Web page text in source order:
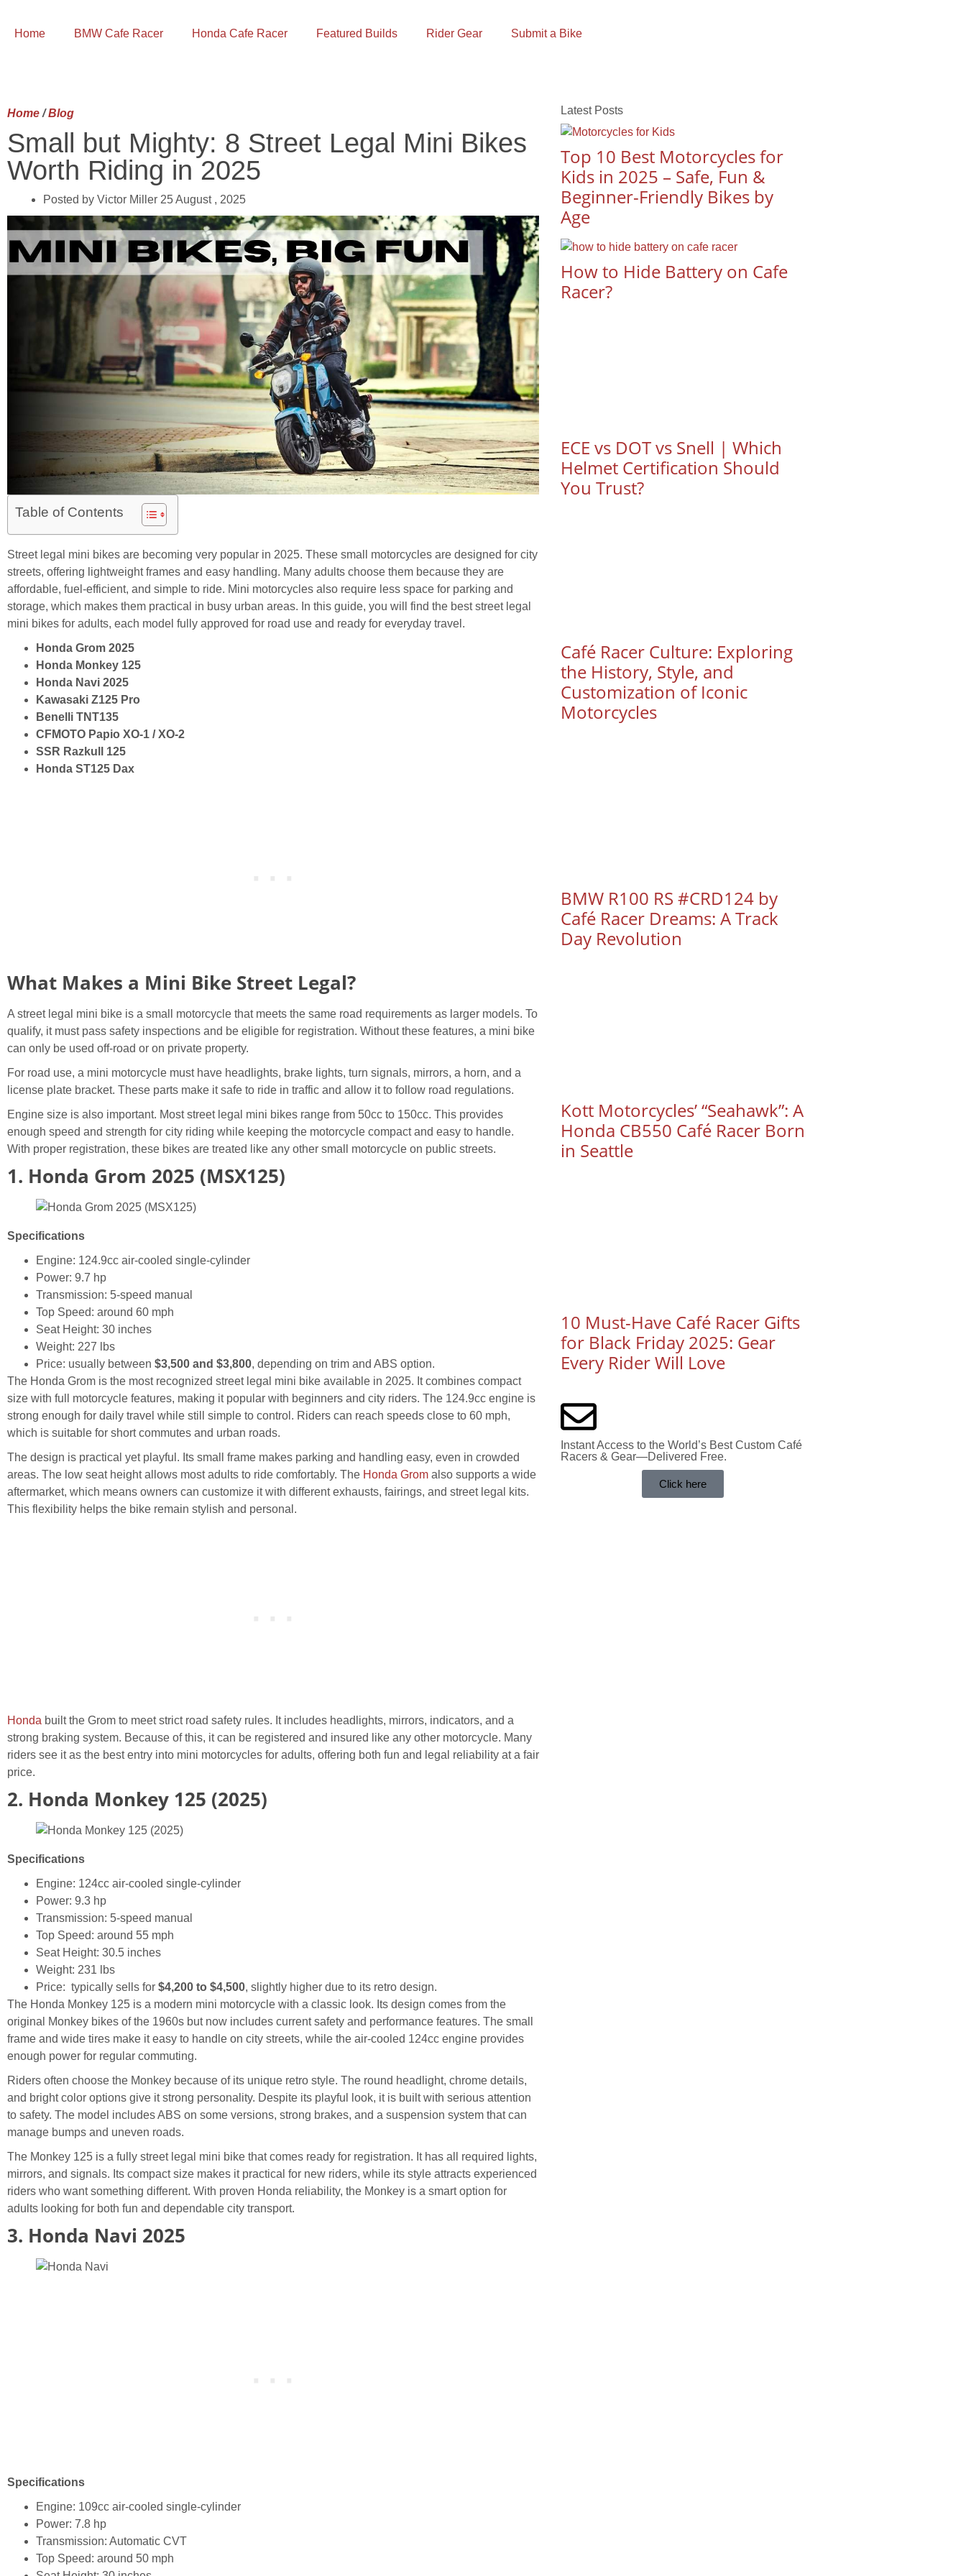
Home BMW Cafe Racer Honda Cafe Racer Featured Builds Rider Gear Submit a Bike
Home /Blog
Small but Mighty: 8 Street Legal Mini Bikes
Worth Riding in 2025
Posted by Victor Miller 25 August , 2025
Table of Contents
Street legal mini bikes are becoming very popular in 2025. These small motorcycles are designed for city
streets, offering lightweight frames and easy handling. Many adults choose them because they are
affordable, fuel-efficient, and simple to ride. Mini motorcycles also require less space for parking and
storage, which makes them practical in busy urban areas. In this guide, you will find the best street legal
mini bikes for adults, each model fully approved for road use and ready for everyday travel.
Honda Grom 2025
Honda Monkey 125
Honda Navi 2025
Kawasaki Z125 Pro
Benelli TNT135
CFMOTO Papio XO-1 / XO-2
SSR Razkull 125
Honda ST125 Dax
What Makes a Mini Bike Street Legal?
A street legal mini bike is a small motorcycle that meets the same road requirements as larger models. To
qualify, it must pass safety inspections and be eligible for registration. Without these features, a mini bike
can only be used off-road or on private property.
For road use, a mini motorcycle must have headlights, brake lights, turn signals, mirrors, a horn, and a
license plate bracket. These parts make it safe to ride in traffic and allow it to follow road regulations.
Engine size is also important. Most street legal mini bikes range from 50cc to 150cc. This provides
enough speed and strength for city riding while keeping the motorcycle compact and easy to handle.
With proper registration, these bikes are treated like any other small motorcycle on public streets.
1. Honda Grom 2025 (MSX125)
Specifications
Engine: 124.9cc air-cooled single-cylinder
Power: 9.7 hp
Transmission: 5-speed manual
Top Speed: around 60 mph
Seat Height: 30 inches
Weight: 227 lbs
Price: usually between $3,500 and $3,800, depending on trim and ABS option.
The Honda Grom is the most recognized street legal mini bike available in 2025. It combines compact
size with full motorcycle features, making it popular with beginners and city riders. The 124.9cc engine is
strong enough for daily travel while still simple to control. Riders can reach speeds close to 60 mph,
which is suitable for short commutes and urban roads.
The design is practical yet playful. Its small frame makes parking and handling easy, even in crowded
areas. The low seat height allows most adults to ride comfortably. The Honda Grom also supports a wide
aftermarket, which means owners can customize it with different exhausts, fairings, and street legal kits.
This flexibility helps the bike remain stylish and personal.
Honda built the Grom to meet strict road safety rules. It includes headlights, mirrors, indicators, and a
strong braking system. Because of this, it can be registered and insured like any other motorcycle. Many
riders see it as the best entry into mini motorcycles for adults, offering both fun and legal reliability at a fair
price.
2. Honda Monkey 125 (2025)
Specifications
Engine: 124cc air-cooled single-cylinder
Power: 9.3 hp
Transmission: 5-speed manual
Top Speed: around 55 mph
Seat Height: 30.5 inches
Weight: 231 lbs
Price: typically sells for $4,200 to $4,500, slightly higher due to its retro design.
The Honda Monkey 125 is a modern mini motorcycle with a classic look. Its design comes from the
original Monkey bikes of the 1960s but now includes current safety and performance features. The small
frame and wide tires make it easy to handle on city streets, while the air-cooled 124cc engine provides
enough power for regular commuting.
Riders often choose the Monkey because of its unique retro style. The round headlight, chrome details,
and bright color options give it strong personality. Despite its playful look, it is built with serious attention
to safety. The model includes ABS on some versions, strong brakes, and a suspension system that can
manage bumps and uneven roads.
The Monkey 125 is a fully street legal mini bike that comes ready for registration. It has all required lights,
mirrors, and signals. Its compact size makes it practical for new riders, while its style attracts experienced
riders who want something different. With proven Honda reliability, the Monkey is a smart option for
adults looking for both fun and dependable city transport.
3. Honda Navi 2025
Specifications
Engine: 109cc air-cooled single-cylinder
Power: 7.8 hp
Transmission: Automatic CVT
Top Speed: around 50 mph
Latest Posts
Top 10 Best Motorcycles for
Kids in 2025 – Safe, Fun &
Beginner-Friendly Bikes by
Age
How to Hide Battery on Cafe
Racer?
ECE vs DOT vs Snell | Which
Helmet Certification Should
You Trust?
Café Racer Culture: Exploring
the History, Style, and
Customization of Iconic
Motorcycles
BMW R100 RS #CRD124 by
Café Racer Dreams: A Track
Day Revolution
Kott Motorcycles’ “Seahawk”: A
Honda CB550 Café Racer Born
in Seattle
10 Must-Have Café Racer Gifts
for Black Friday 2025: Gear
Every Rider Will Love
Instant Access to the World’s Best Custom Café
Racers & Gear—Delivered Free.
Click here